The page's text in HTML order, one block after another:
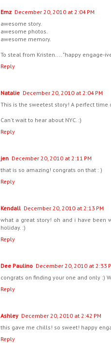
Emz December 20, 2010 at 2:04 PM
awesome story.
awesome photos.
awesome memory.
To steal from Kristen.... "happy engage-
Reply
Natalie December 20, 2010 at 2:04 PM
This is the sweetest story! A perfect
Can't wait to hear about NYC. :)
Reply
jen December 20, 2010 at 2:11 PM
that is so amazing! congrats on that : )
Reply
Kendall December 20, 2010 at 2:13 PM
what a great story! oh and i have been
holiday. :)
Reply
Dee Paulino December 20, 2010 at 2:33
congrats on finding your one and only :)
Reply
Ashley December 20, 2010 at 2:42 PM
this gave me chills! so sweet! happy
Reply